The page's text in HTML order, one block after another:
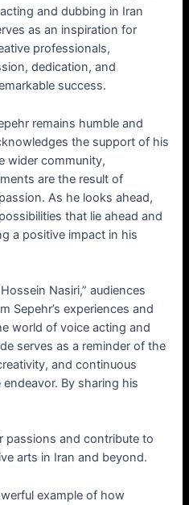
and dubbing in Iran
as an inspiration for
professionals,
dedication, and
success.
remains humble and
the support of his
wider community,
are the result of
As he looks ahead,
that lie ahead and
a positive impact in his
Nasiri,” audiences
Sepehr’s experiences and
world of voice acting and
serves as a reminder of the
and continuous
By sharing his
passions and contribute to
arts in Iran and beyond.
example of how